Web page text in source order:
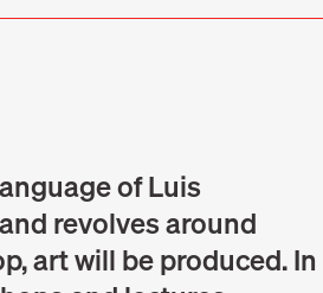
of Luis
revolves around
art will be produced. In